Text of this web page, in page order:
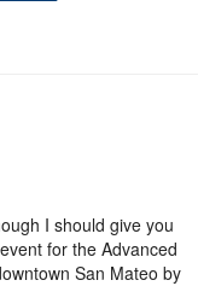
I should give you
for the Advanced
San Mateo by